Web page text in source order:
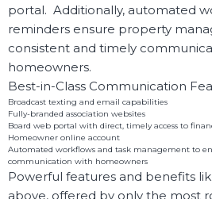
portal. Additionally, automated
reminders ensure property
consistent and timely
homeowners.
Best-in-Class Communication
Broadcast texting and email capabilities
Fully-branded association websites
Board web portal with direct, timely access to
Homeowner online account
Automated workflows and task management to
communication with homeowners
Powerful features and benefits
above, offered by only the most